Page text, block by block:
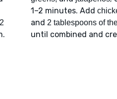
2
1–2 minutes. Add
and 2 tablespoons of
until combined and